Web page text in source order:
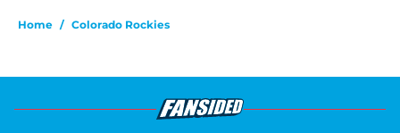
Home / Colorado Rockies